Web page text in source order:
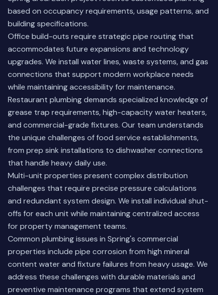
based on occupancy requirements, usage patterns, and
building specifications.
Office build-outs require strategic pipe routing that
accommodates future expansions and technology
upgrades. We install water lines, waste systems, and gas
connections that support modern workplace needs
while maintaining accessibility for maintenance.
Restaurant plumbing demands specialized knowledge of
grease trap requirements, high-capacity water heaters,
and commercial-grade fixtures. Our team understands
the unique challenges of food service establishments,
from prep sink installations to dishwasher connections
that handle heavy daily use.
Multi-unit properties present complex distribution
challenges that require precise pressure calculations
and redundant system design. We install individual shut-
offs for each unit while maintaining centralized access
for property management teams.
Common plumbing issues in Spring's commercial
properties include pipe corrosion from high mineral
content water and fixture failures from heavy usage. We
address these challenges with durable materials and
preventive maintenance programs that extend system